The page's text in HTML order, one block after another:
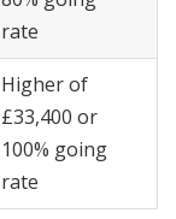
rate
Higher of
£33,400 or
100% going
rate